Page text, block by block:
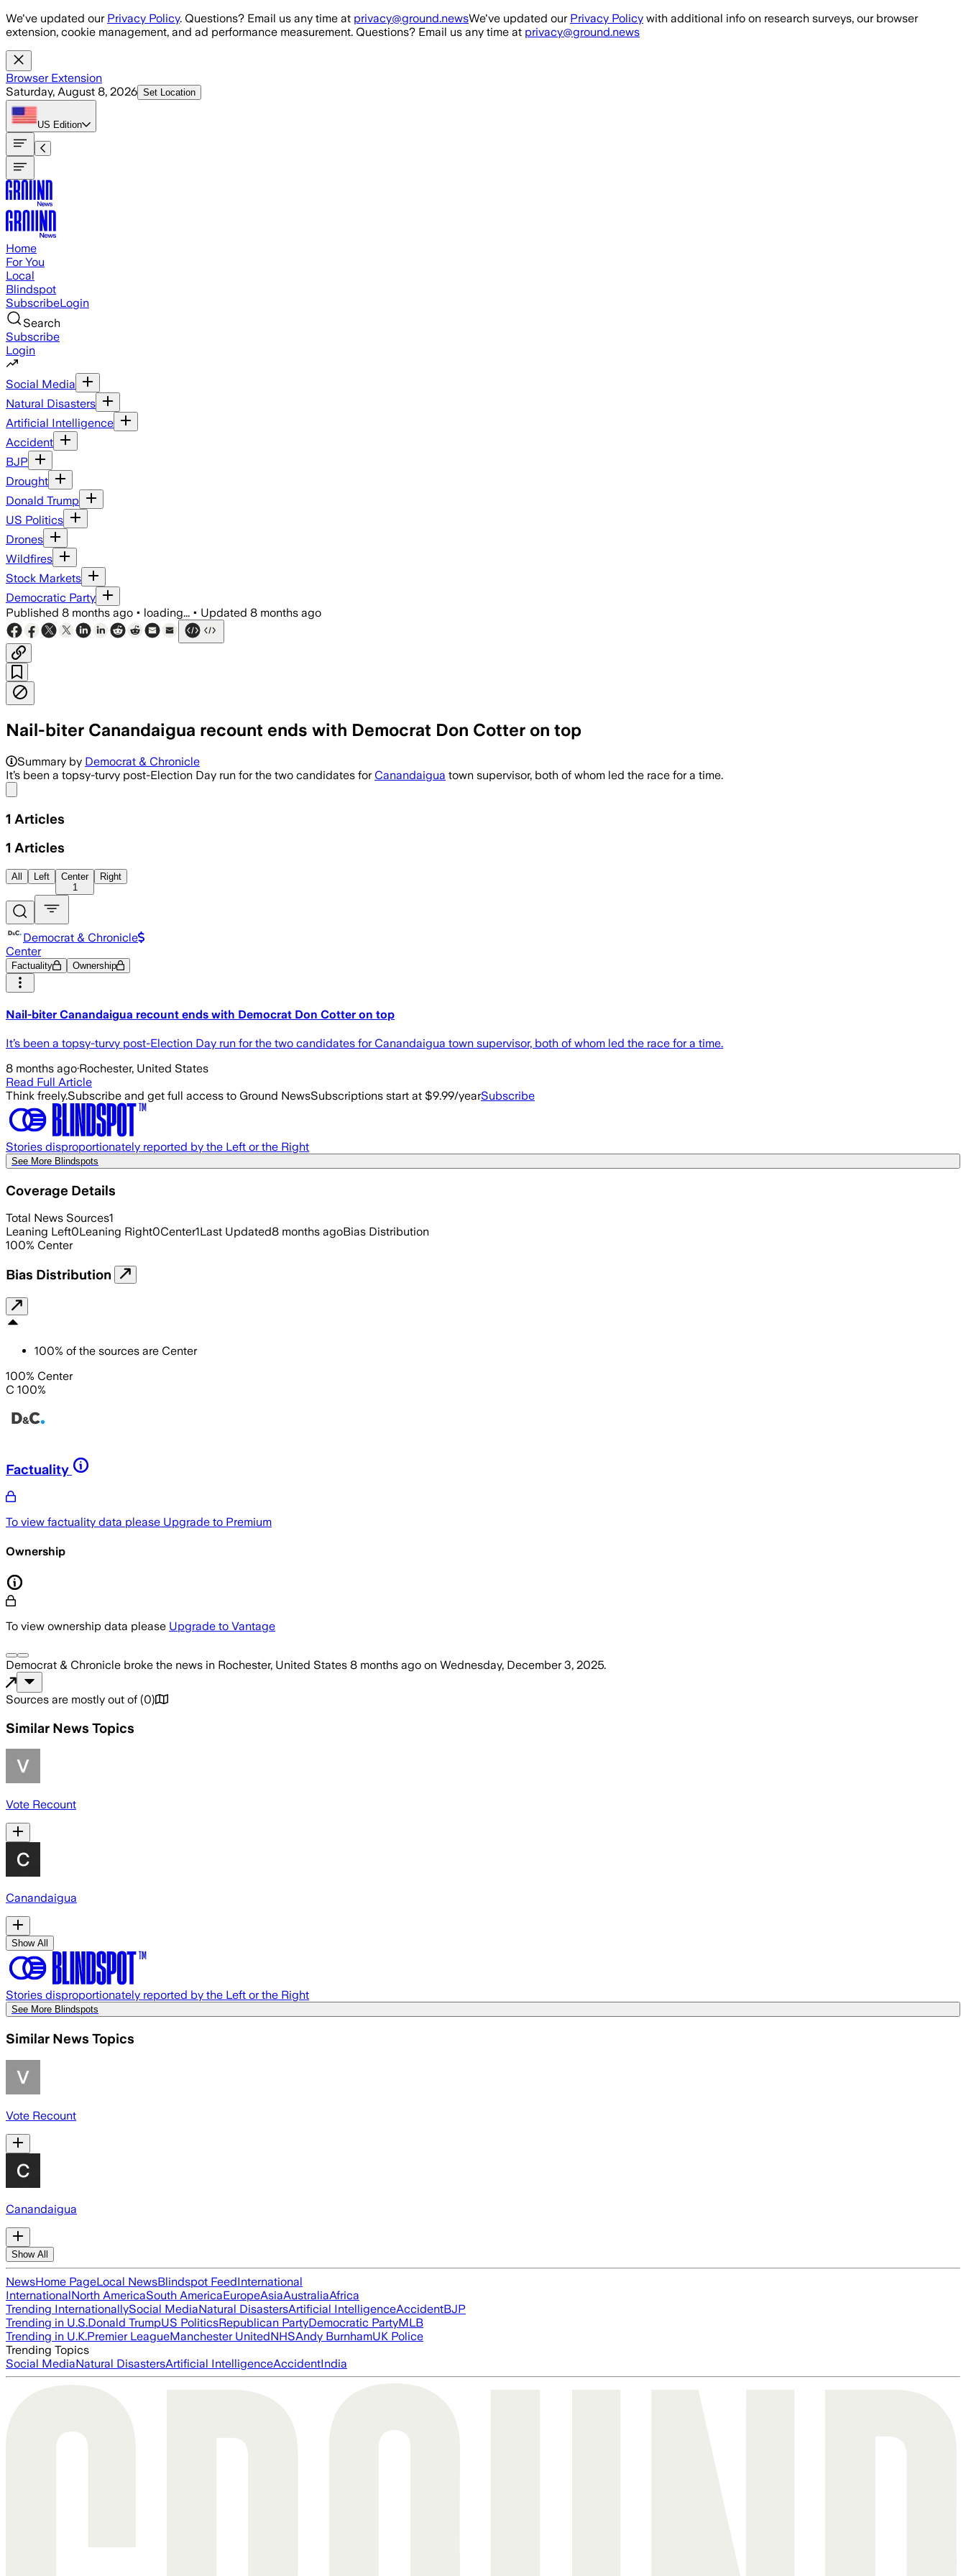
Skip to main content
We've updated our Privacy Policy. Questions? Email us any time at privacy@ground.newsWe've updated our Privacy Policy with additional info on research surveys, our browser
extension, cookie management, and ad performance measurement. Questions? Email us any time at privacy@ground.news
Browser Extension
Saturday, August 8, 2026 Set Location
US Edition
Home
For You
Local
Blindspot
SubscribeLogin
Search
Subscribe
Login
Social Media
Natural Disasters
Artificial Intelligence
Accident
BJP
Drought
Donald Trump
US Politics
Drones
Wildfires
Stock Markets
Democratic Party
Published 8 months ago • loading... • Updated 8 months ago
Nail-biter Canandaigua recount ends with Democrat Don Cotter on top
Summary by Democrat & Chronicle
It’s been a topsy-turvy post-Election Day run for the two candidates for Canandaigua town supervisor, both of whom led the race for a time.
1 Articles
1 Articles
All Left
Center
1
Right
Democrat & Chronicle
Center
Factuality Ownership
Nail-biter Canandaigua recount ends with Democrat Don Cotter on top
It’s been a topsy-turvy post-Election Day run for the two candidates for Canandaigua town supervisor, both of whom led the race for a time.
8 months ago·Rochester, United States
Read Full Article
Think freely.Subscribe and get full access to Ground NewsSubscriptions start at $9.99/yearSubscribe
Stories disproportionately reported by the Left or the Right
See More Blindspots
Coverage Details
Total News Sources1
Leaning Left0Leaning Right0Center1Last Updated8 months agoBias Distribution
100% Center
Bias Distribution
100% of the sources are Center
100% Center
C 100%
Factuality
To view factuality data please Upgrade to Premium
Ownership
To view ownership data please Upgrade to Vantage
Democrat & Chronicle broke the news in Rochester, United States 8 months ago on Wednesday, December 3, 2025.
Sources are mostly out of (0)
Similar News Topics
Vote Recount
Canandaigua
Show All
Stories disproportionately reported by the Left or the Right
See More Blindspots
Similar News Topics
Vote Recount
Canandaigua
Show All
NewsHome PageLocal NewsBlindspot FeedInternational
InternationalNorth AmericaSouth AmericaEuropeAsiaAustraliaAfrica
Trending InternationallySocial MediaNatural DisastersArtificial IntelligenceAccidentBJP
Trending in U.S.Donald TrumpUS PoliticsRepublican PartyDemocratic PartyMLB
Trending in U.K.Premier LeagueManchester UnitedNHSAndy BurnhamUK Police
Trending Topics
Social MediaNatural DisastersArtificial IntelligenceAccidentIndia